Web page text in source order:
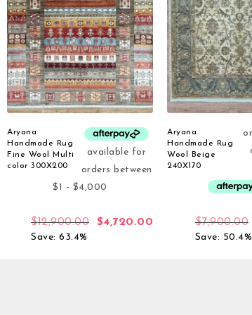
Aryana
Handmade Rug
Fine Wool Multi
color 300X200
$12,900.00 $4,720.00
Save: 63.4%
Aryana
Handmade Rug
Wool Beige
240X170
$7,900.00
Save: 50.4%